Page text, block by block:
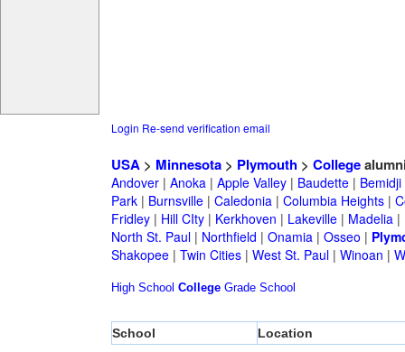
Login Re-send verification email
USA> Minnesota> Plymouth> College
Andover| Anoka| Apple Valley| Baudette| Bemidji
Park| Burnsville| Caledonia| Columbia Heights|
Fridley| Hill CIty| Kerkhoven | Lakeville| Madelia|
North St. Paul| Northfield | Onamia| Osseo |
Shakopee| Twin Cities| West St. Paul| Winoan |
High School College Grade School
School Location